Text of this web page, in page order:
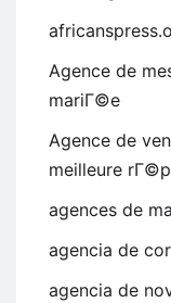
Agence de
mariГ©e
Agence de
meilleure
agences de
agencia de
agencia de